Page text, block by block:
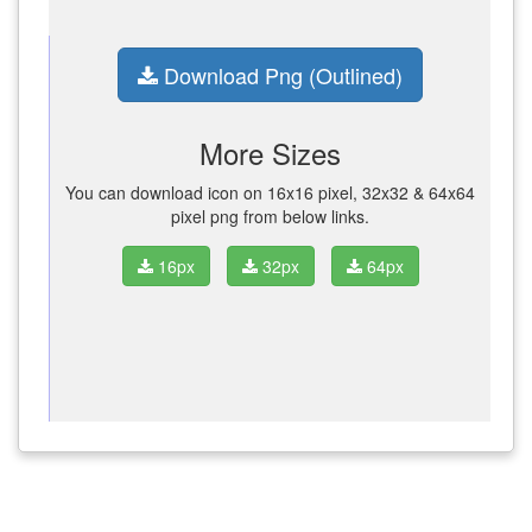
Download Png (Outlined)
More Sizes
You can download icon on 16x16 pixel, 32x32 & 64x64
pixel png from below links.
16px 32px 64px